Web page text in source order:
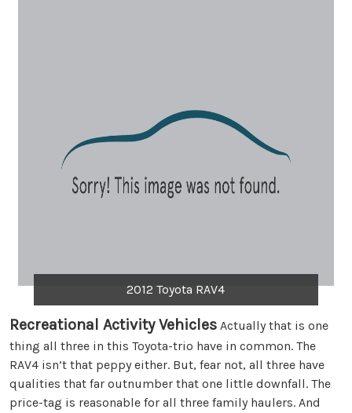
2012 Toyota RAV4
Recreational Activity Vehicles Actually that is one
thing all three in this Toyota-trio have in common. The
RAV4 isn’t that peppy either. But, fear not, all three have
qualities that far outnumber that one little downfall. The
price-tag is reasonable for all three family haulers. And